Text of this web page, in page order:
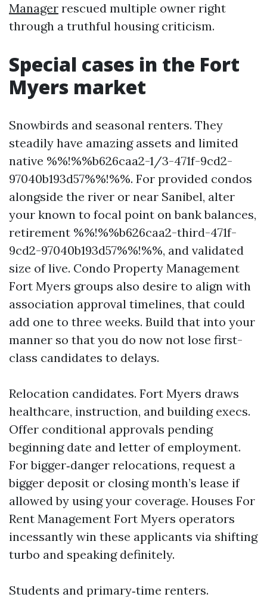
Manager rescued multiple owner right
through a truthful housing criticism.
Special cases in the Fort
Myers market
Snowbirds and seasonal renters. They
steadily have amazing assets and limited
native %%!%%b626caa2-1/3-471f-9cd2-
97040b193d57%%!%%. For provided condos
alongside the river or near Sanibel, alter
your known to focal point on bank balances,
retirement %%!%%b626caa2-third-471f-
9cd2-97040b193d57%%!%%, and validated
size of live. Condo Property Management
Fort Myers groups also desire to align with
association approval timelines, that could
add one to three weeks. Build that into your
manner so that you do now not lose first-
class candidates to delays.
Relocation candidates. Fort Myers draws
healthcare, instruction, and building execs.
Offer conditional approvals pending
beginning date and letter of employment.
For bigger‑danger relocations, request a
bigger deposit or closing month’s lease if
allowed by using your coverage. Houses For
Rent Management Fort Myers operators
incessantly win these applicants via shifting
turbo and speaking definitely.
Students and primary‑time renters.